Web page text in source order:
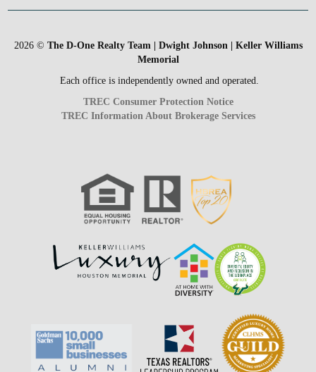
2026© The D-One Realty Team | Dwight Johnson | Keller Williams
Memorial
Each office is independently owned and operated.
TREC Consumer Protection Notice
TREC Information About Brokerage Services